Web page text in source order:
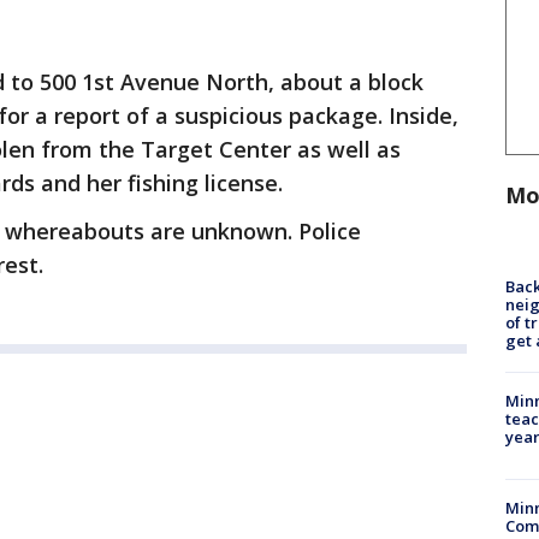
500 1st Avenue North, about a block
a report of a suspicious package. Inside,
from the Target Center as well as
and her fishing license.
are unknown. Police
of
get